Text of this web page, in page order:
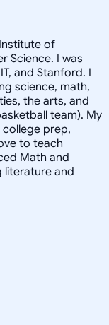
of
Science. I was
and Stanford. I
science, math,
the arts, and
team). My
prep,
to teach
Math and
literature and